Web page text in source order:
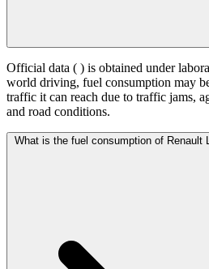
Official data ( ) is obtained under
world driving, fuel consumption may
traffic it can reach due to traffic jams,
and road conditions.
What is the fuel consumption of Renault